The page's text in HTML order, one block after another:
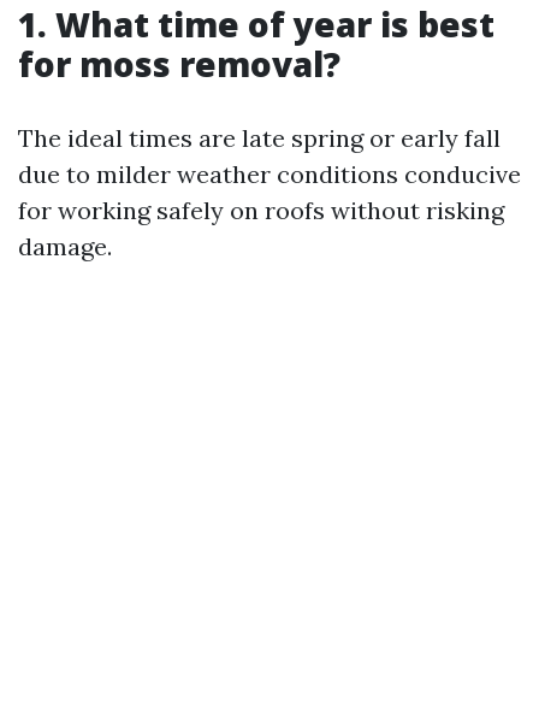
1. What time of year is best
for moss removal?
The ideal times are late spring or early fall
due to milder weather conditions conducive
for working safely on roofs without risking
damage.